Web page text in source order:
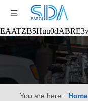
You are here: Home